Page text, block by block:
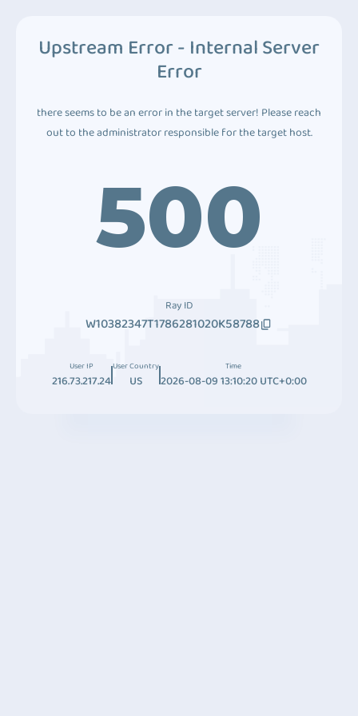
Upstream Error - Internal Server
Error
there seems to be an error in the target server! Please reach
out to the administrator responsible for the target host.
500
Ray ID
W10382347T1786281020K58788
User IP
216.73.217.24
User Country
US
Time
2026-08-09 13:10:20 UTC+0:00